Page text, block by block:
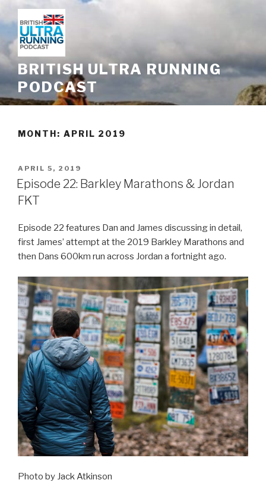
to
content
BRITISH ULTRA RUNNING
PODCAST
MONTH: APRIL 2019
POSTED
ON
APRIL 5, 2019
Episode 22: Barkley Marathons & Jordan
FKT
Episode 22 features Dan and James discussing in detail,
first James’ attempt at the 2019 Barkley Marathons and
then Dans 600km run across Jordan a fortnight ago.
Photo by Jack Atkinson